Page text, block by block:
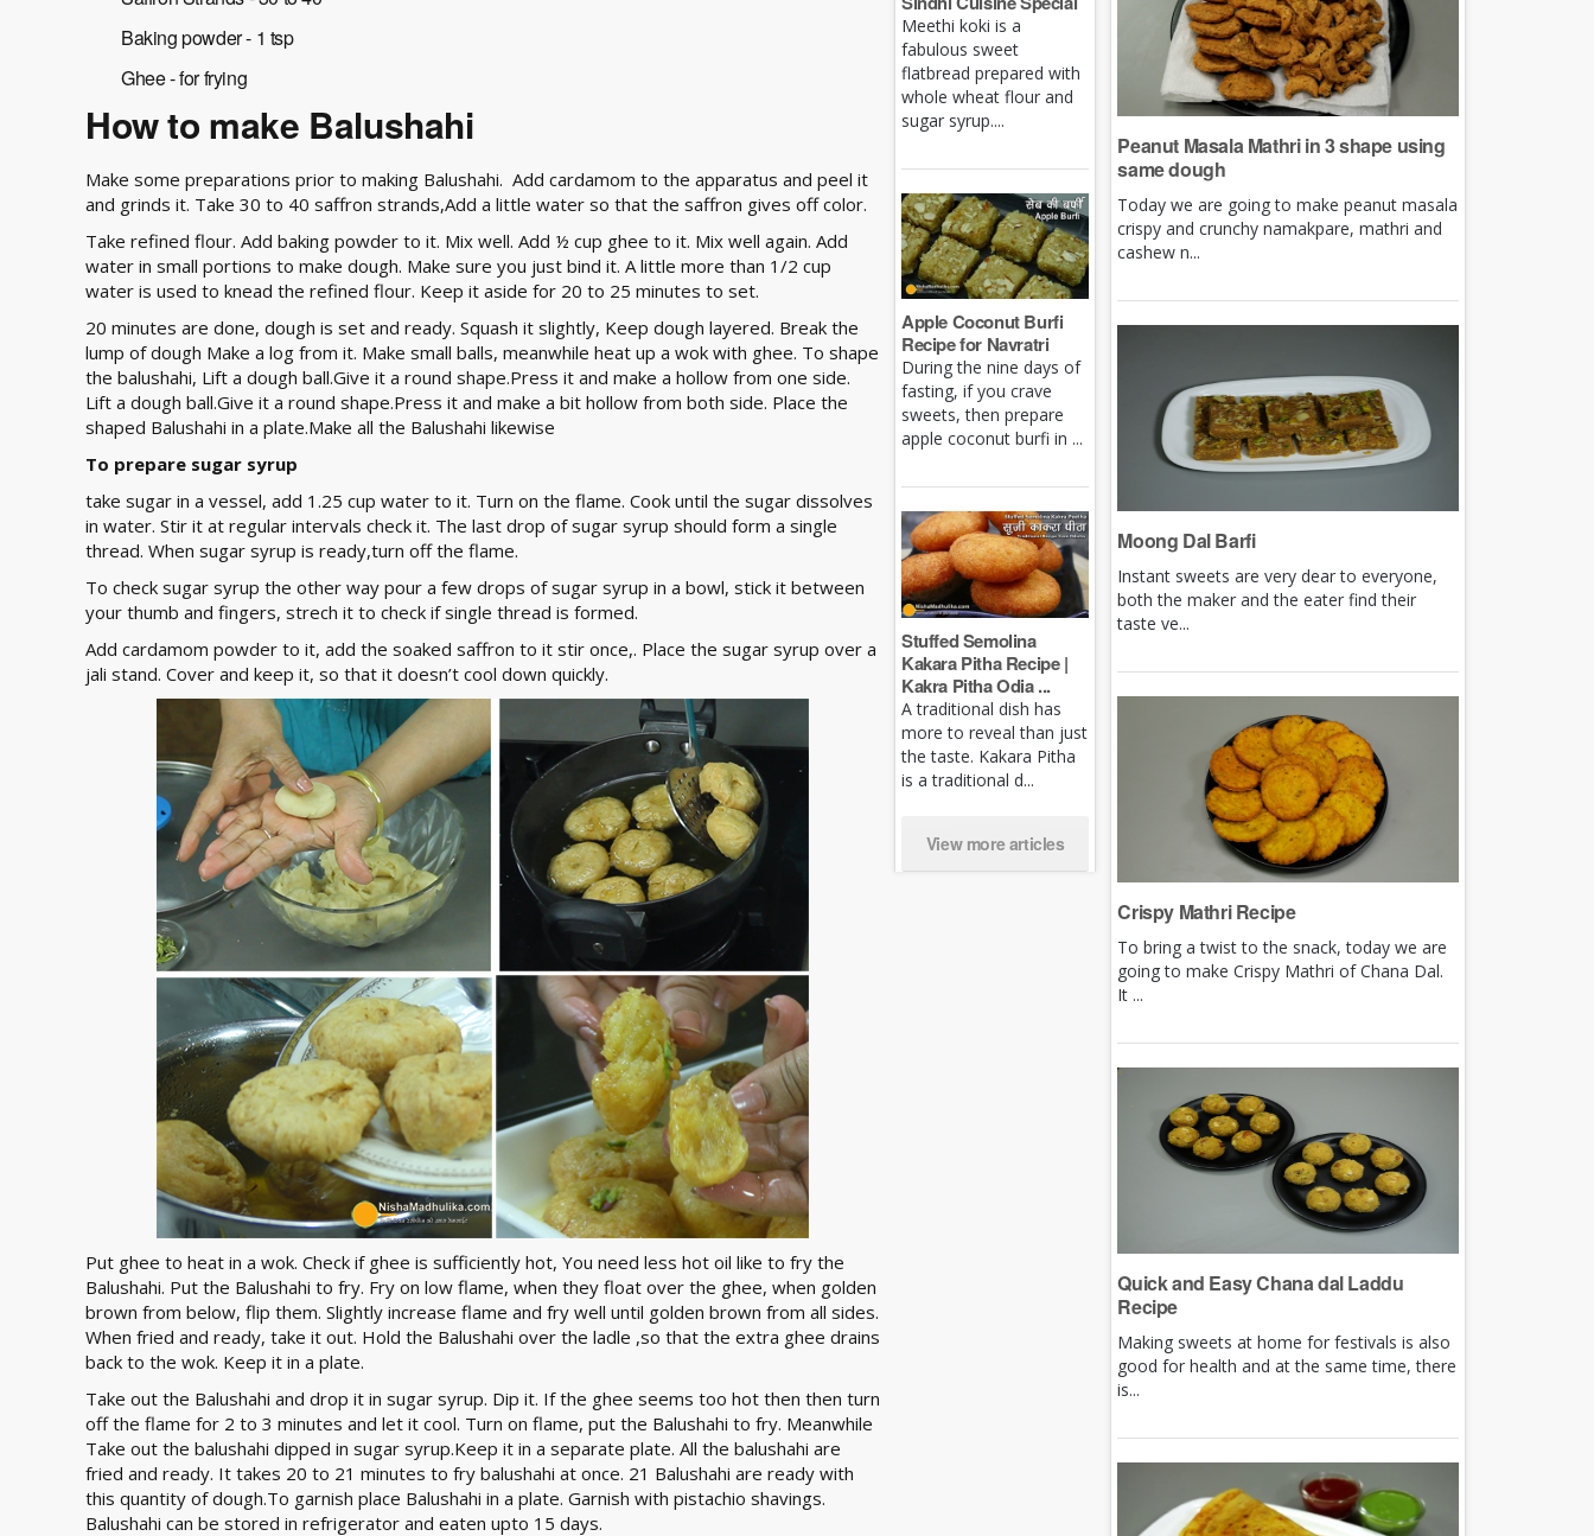
Baking powder - 1 tsp
Ghee - for frying
How to make Balushahi
Make some preparations prior to making Balushahi. Add cardamom to the apparatus and peel it
and grinds it. Take 30 to 40 saffron strands,Add a little water so that the saffron gives off color.
Take refined flour. Add baking powder to it. Mix well. Add ½ cup ghee to it. Mix well again. Add
water in small portions to make dough. Make sure you just bind it. A little more than 1/2 cup
water is used to knead the refined flour. Keep it aside for 20 to 25 minutes to set.
20 minutes are done, dough is set and ready. Squash it slightly, Keep dough layered. Break the
lump of dough Make a log from it. Make small balls, meanwhile heat up a wok with ghee. To shape
the balushahi, Lift a dough ball.Give it a round shape.Press it and make a hollow from one side.
Lift a dough ball.Give it a round shape.Press it and make a bit hollow from both side. Place the
shaped Balushahi in a plate.Make all the Balushahi likewise
To prepare sugar syrup
take sugar in a vessel, add 1.25 cup water to it. Turn on the flame. Cook until the sugar dissolves
in water. Stir it at regular intervals check it. The last drop of sugar syrup should form a single
thread. When sugar syrup is ready,turn off the flame.
To check sugar syrup the other way pour a few drops of sugar syrup in a bowl, stick it between
your thumb and fingers, strech it to check if single thread is formed.
Add cardamom powder to it, add the soaked saffron to it stir once,. Place the sugar syrup over a
jali stand. Cover and keep it, so that it doesn’t cool down quickly.
Put ghee to heat in a wok. Check if ghee is sufficiently hot, You need less hot oil like to fry the
Balushahi. Put the Balushahi to fry. Fry on low flame, when they float over the ghee, when golden
brown from below, flip them. Slightly increase flame and fry well until golden brown from all sides.
When fried and ready, take it out. Hold the Balushahi over the ladle ,so that the extra ghee drains
back to the wok. Keep it in a plate.
Take out the Balushahi and drop it in sugar syrup. Dip it. If the ghee seems too hot then then turn
off the flame for 2 to 3 minutes and let it cool. Turn on flame, put the Balushahi to fry. Meanwhile
Take out the balushahi dipped in sugar syrup.Keep it in a separate plate. All the balushahi are
fried and ready. It takes 20 to 21 minutes to fry balushahi at once. 21 Balushahi are ready with
this quantity of dough.To garnish place Balushahi in a plate. Garnish with pistachio shavings.
Balushahi can be stored in refrigerator and eaten upto 15 days.
Meethi koki is a
fabulous sweet
flatbread prepared with
whole wheat flour and
sugar syrup....
Apple Coconut Burfi
Recipe for Navratri
During the nine days of
fasting, if you crave
sweets, then prepare
apple coconut burfi in ...
Stuffed Semolina
Kakara Pitha Recipe |
Kakra Pitha Odia ...
A traditional dish has
more to reveal than just
the taste. Kakara Pitha
is a traditional d...
View more articles
Peanut Masala Mathri in 3 shape using
same dough
Today we are going to make peanut masala
crispy and crunchy namakpare, mathri and
cashew n...
Moong Dal Barfi
Instant sweets are very dear to everyone,
both the maker and the eater find their
taste ve...
Crispy Mathri Recipe
To bring a twist to the snack, today we are
going to make Crispy Mathri of Chana Dal.
It ...
Quick and Easy Chana dal Laddu
Recipe
Making sweets at home for festivals is also
good for health and at the same time, there
is...